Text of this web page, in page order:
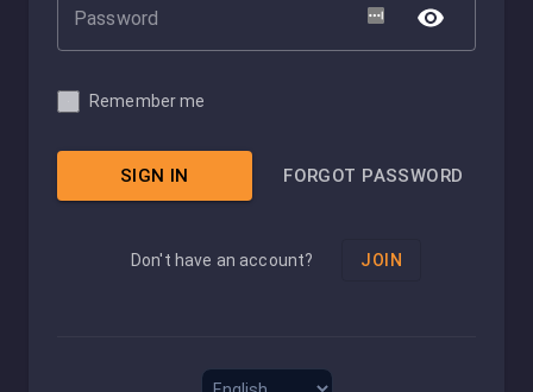
Remember me
SIGN IN FORGOT PASSWORD
Don't have an account? JOIN